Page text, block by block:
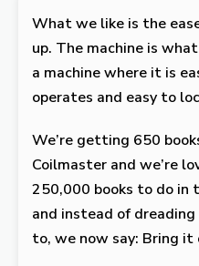
What we like is the
up. The machine is
a machine where it is
operates and easy to
We’re getting 650
Coilmaster and we’re
250,000 books to do
and instead of
to, we now say: Bring it